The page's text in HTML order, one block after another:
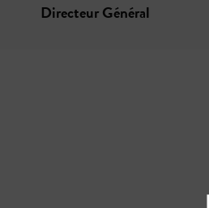
Directeur Général